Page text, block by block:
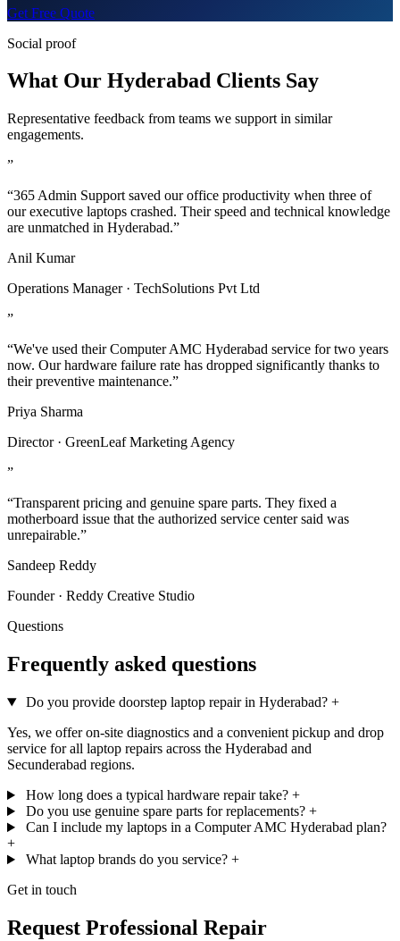
Get Free Quote
Social proof
What Our Hyderabad Clients Say
Representative feedback from teams we support in similar
engagements.
”
“365 Admin Support saved our office productivity when three of
our executive laptops crashed. Their speed and technical knowledge
are unmatched in Hyderabad.”
Anil Kumar
Operations Manager · TechSolutions Pvt Ltd
”
“We've used their Computer AMC Hyderabad service for two years
now. Our hardware failure rate has dropped significantly thanks to
their preventive maintenance.”
Priya Sharma
Director · GreenLeaf Marketing Agency
”
“Transparent pricing and genuine spare parts. They fixed a
motherboard issue that the authorized service center said was
unrepairable.”
Sandeep Reddy
Founder · Reddy Creative Studio
Questions
Frequently asked questions
Do you provide doorstep laptop repair in Hyderabad? +
Yes, we offer on-site diagnostics and a convenient pickup and drop
service for all laptop repairs across the Hyderabad and
Secunderabad regions.
How long does a typical hardware repair take? +
Do you use genuine spare parts for replacements? +
Can I include my laptops in a Computer AMC Hyderabad plan?
+
What laptop brands do you service? +
Get in touch
Request Professional Repair